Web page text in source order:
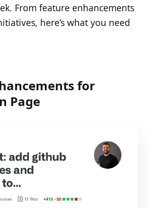
From feature enhancements
here’s what you need
for
Page